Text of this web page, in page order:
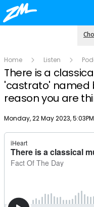
Home Listen
There is a
'castrato' named
reason you are
Publish date
Monday, 22 May 2023, 5:03PM